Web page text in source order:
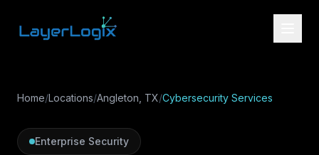
Home/Locations/Angleton, TX/Cybersecurity Services
Enterprise Security